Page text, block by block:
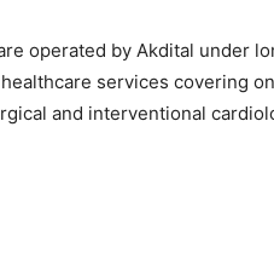
operated by Akdital under
services covering
and interventional